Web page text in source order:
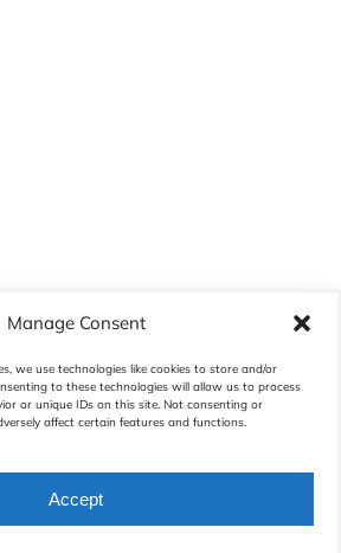
Manage Consent
we use technologies like cookies to store and/or
to these technologies will allow us to process
or unique IDs on this site. Not consenting or
affect certain features and functions.
Accept
BOOK NOW
published a book about growing up in
Pluff Mud. Purchase it on Amazon.com.